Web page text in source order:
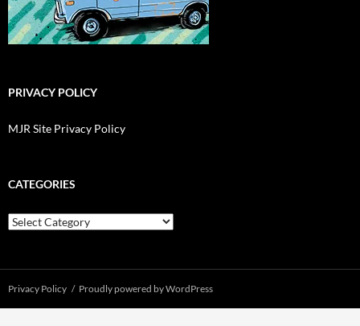
PRIVACY POLICY
MJR Site Privacy Policy
CATEGORIES
Categories
Privacy Policy Proudly powered by WordPress